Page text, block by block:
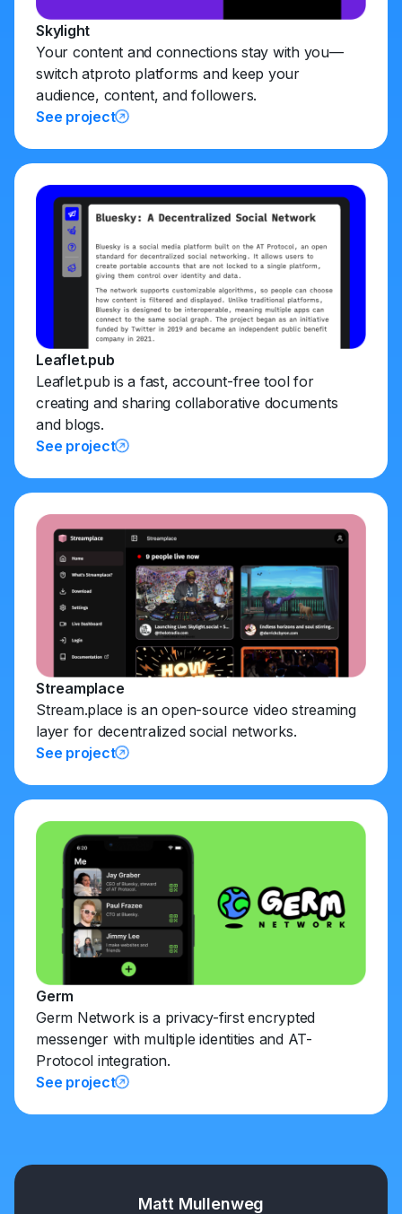
Skylight
Your content and connections stay with you—
switch atproto platforms and keep your
audience, content, and followers.
See project
Leaflet.pub
Leaflet.pub is a fast, account-free tool for
creating and sharing collaborative documents
and blogs.
See project
Streamplace
Stream.place is an open-source video streaming
layer for decentralized social networks.
See project
Germ
Germ Network is a privacy-first encrypted
messenger with multiple identities and AT-
Protocol integration.
See project
Matt Mullenweg